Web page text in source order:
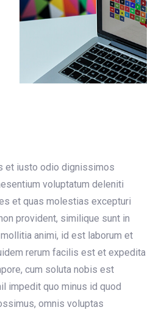
et iusto odio dignissimos
voluptatum deleniti
et quas molestias excepturi
provident, similique sunt in
animi, id est laborum et
rerum facilis est et expedita
cum soluta nobis est
impedit quo minus id quod
omnis voluptas